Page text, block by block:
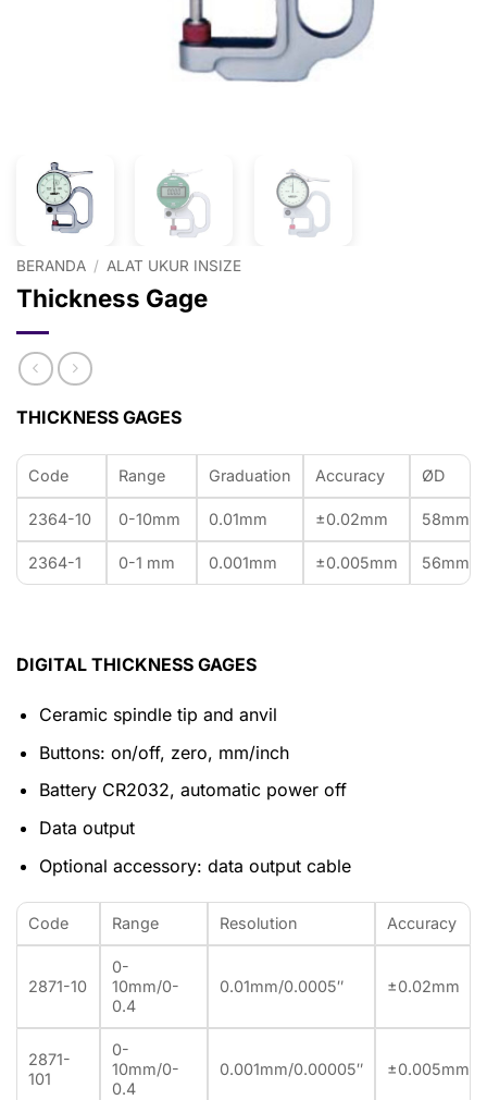
BERANDA / ALAT UKUR INSIZE
Thickness Gage
THICKNESS GAGES
Code Range Graduation Accuracy ØD
2364-10 0-10mm 0.01mm ±0.02mm 58mm
2364-1 0-1 mm 0.001mm ±0.005mm 56mm
DIGITAL THICKNESS GAGES
Ceramic spindle tip and anvil
Buttons: on/off, zero, mm/inch
Battery CR2032, automatic power off
Data output
Optional accessory: data output cable
Code Range Resolution Accuracy
2871-10
0-
10mm/0-
0.4
0.01mm/0.0005″ ±0.02mm
2871-
101
0-
10mm/0-
0.4
0.001mm/0.00005″ ±0.005mm